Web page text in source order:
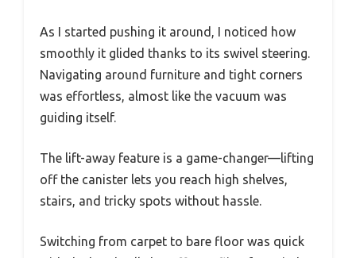
As I started pushing it around, I noticed how
smoothly it glided thanks to its swivel steering.
Navigating around furniture and tight corners
was effortless, almost like the vacuum was
guiding itself.
The lift-away feature is a game-changer—lifting
off the canister lets you reach high shelves,
stairs, and tricky spots without hassle.
Switching from carpet to bare floor was quick